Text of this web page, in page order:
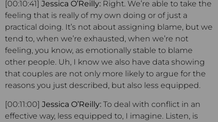
[00:10:41] Jessica O’Reilly: Right. We’re able to take the
feeling that is really of my own doing or of just a
practical doing. It’s not about assigning blame, but we
tend to, when we’re exhausted, when we’re not
feeling, you know, as emotionally stable to blame
other people. Uh, I know we also have data showing
that couples are not only more likely to argue for the
reasons you just described, but also less equipped.
[00:11:00] Jessica O’Reilly: To deal with conflict in an
effective way, less equipped to, I imagine. Listen, is